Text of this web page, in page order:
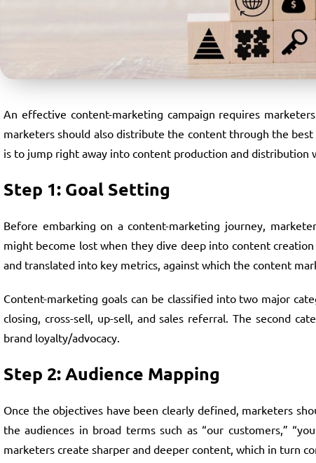
An effective content-marketing campaign requires
marketers should also distribute the content through the
is to jump right away into content production and
Step 1: Goal Setting
Before embarking on a content-marketing journey,
might become lost when they dive deep into content
and translated into key metrics, against which the content
Content-marketing goals can be classified into two major
closing, cross-sell, up-sell, and sales referral. The second
brand loyalty/advocacy.
Step 2: Audience Mapping
Once the objectives have been clearly defined, marketers
the audiences in broad terms such as “our customers,”
marketers create sharper and deeper content, which in turn